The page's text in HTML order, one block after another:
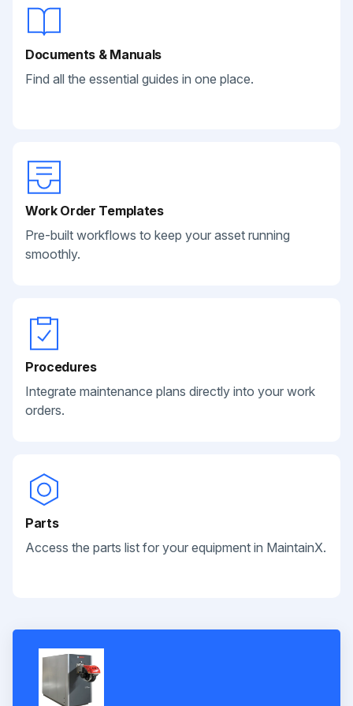
Documents & Manuals
Find all the essential guides in one place.
Work Order Templates
Pre-built workflows to keep your asset running
smoothly.
Procedures
Integrate maintenance plans directly into your work
orders.
Parts
Access the parts list for your equipment in MaintainX.